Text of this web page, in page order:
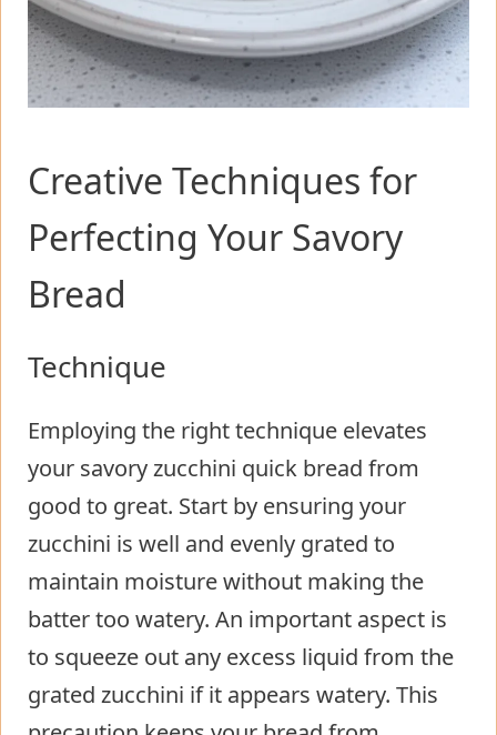
Creative Techniques for
Perfecting Your Savory
Bread
Technique
Employing the right technique elevates
your savory zucchini quick bread from
good to great. Start by ensuring your
zucchini is well and evenly grated to
maintain moisture without making the
batter too watery. An important aspect is
to squeeze out any excess liquid from the
grated zucchini if it appears watery. This